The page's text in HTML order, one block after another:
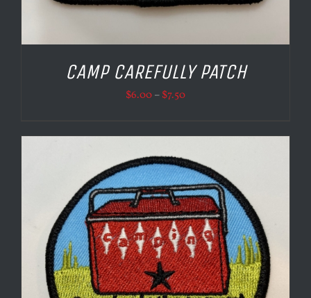
CAMP CAREFULLY PATCH
$6.00–$7.50Price
$6.00
through
$7.50